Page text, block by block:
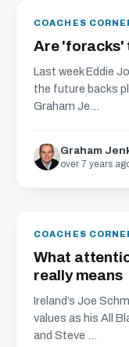
COACHES
Are 'foracks'
Last week Eddie
the future backs
Graham Je...
Graham
over 7 years
COACHES
What
really means
Ireland’s Joe
values as his All
and Steve ...